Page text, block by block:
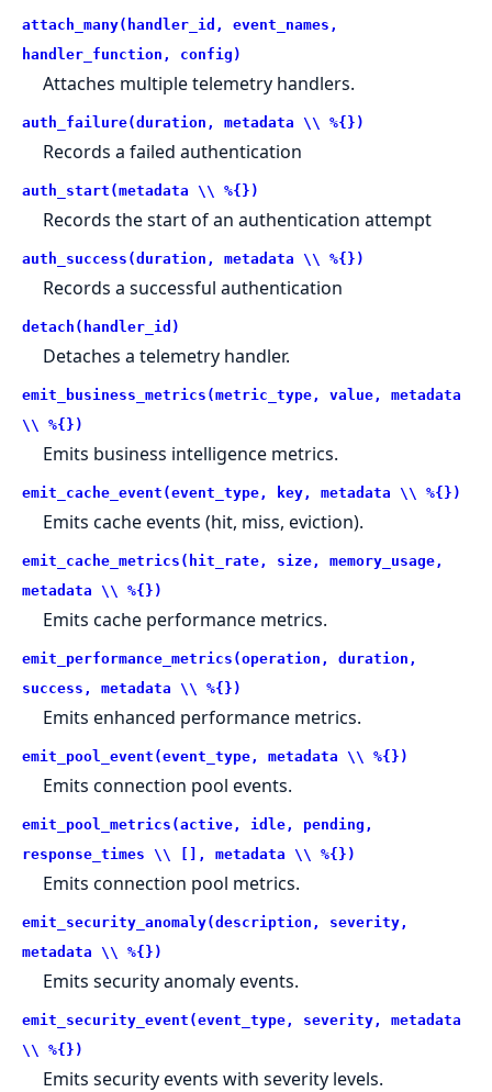
attach_many(handler_id, event_names,
handler_function, config)
Attaches multiple telemetry handlers.
auth_failure(duration, metadata \\ %{})
Records a failed authentication
auth_start(metadata \\ %{})
Records the start of an authentication attempt
auth_success(duration, metadata \\ %{})
Records a successful authentication
detach(handler_id)
Detaches a telemetry handler.
emit_business_metrics(metric_type, value, metadata
\\ %{})
Emits business intelligence metrics.
emit_cache_event(event_type, key, metadata \\ %{})
Emits cache events (hit, miss, eviction).
emit_cache_metrics(hit_rate, size, memory_usage,
metadata \\ %{})
Emits cache performance metrics.
emit_performance_metrics(operation, duration,
success, metadata \\ %{})
Emits enhanced performance metrics.
emit_pool_event(event_type, metadata \\ %{})
Emits connection pool events.
emit_pool_metrics(active, idle, pending,
response_times \\ [], metadata \\ %{})
Emits connection pool metrics.
emit_security_anomaly(description, severity,
metadata \\ %{})
Emits security anomaly events.
emit_security_event(event_type, severity, metadata
\\ %{})
Emits security events with severity levels.